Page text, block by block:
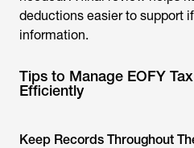
deductions easier to support
information.
Tips to Manage EOFY
Efficiently
Keep Records Throughout